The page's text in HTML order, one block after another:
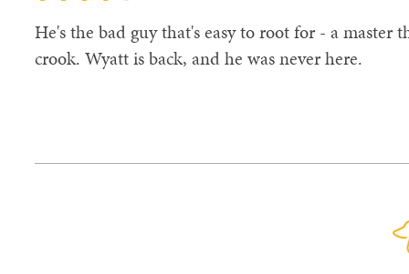
He's the bad guy that's easy to root for - a
crook. Wyatt is back, and he was never here.